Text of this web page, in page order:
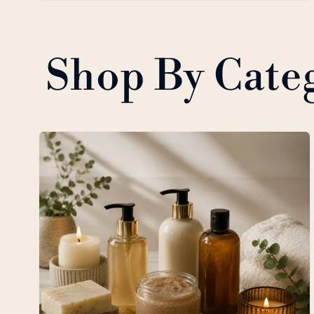
Shop By